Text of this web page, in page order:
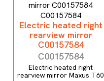
Electric heated right
rearview mirror
C00157584
C00157584
Electric heated right
rearview mirror Maxus T60